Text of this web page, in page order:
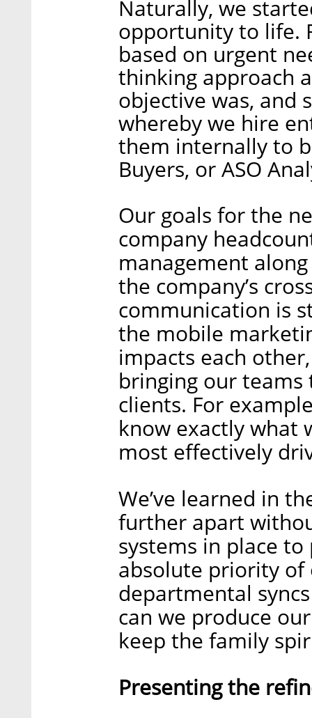
Naturally, we
opportunity to life.
based on urgent
thinking approach
objective was, and
whereby we hire
them internally to
Buyers, or ASO
Our goals for the
company
management
the company’s
communication is
the mobile
impacts each
bringing our
clients. For
know exactly what
most effectively
We’ve learned in
further apart
systems in place to
absolute priority of
departmental
can we produce
keep the family
Presenting the